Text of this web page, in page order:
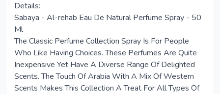
Details:
Sabaya - Al-rehab Eau De Natural Perfume Spray - 50
Ml
The Classic Perfume Collection Spray Is For People
Who Like Having Choices. These Perfumes Are Quite
Inexpensive Yet Have A Diverse Range Of Delighted
Scents. The Touch Of Arabia With A Mix Of Western
Scents Makes This Collection A Treat For All Types Of